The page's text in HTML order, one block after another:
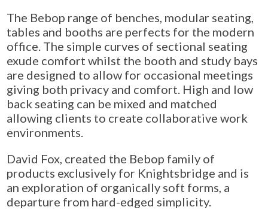
The Bebop range of benches, modular seating,
tables and booths are perfects for the modern
office. The simple curves of sectional seating
exude comfort whilst the booth and study bays
are designed to allow for occasional meetings
giving both privacy and comfort. High and low
back seating can be mixed and matched
allowing clients to create collaborative work
environments.
David Fox, created the Bebop family of
products exclusively for Knightsbridge and is
an exploration of organically soft forms, a
departure from hard-edged simplicity.